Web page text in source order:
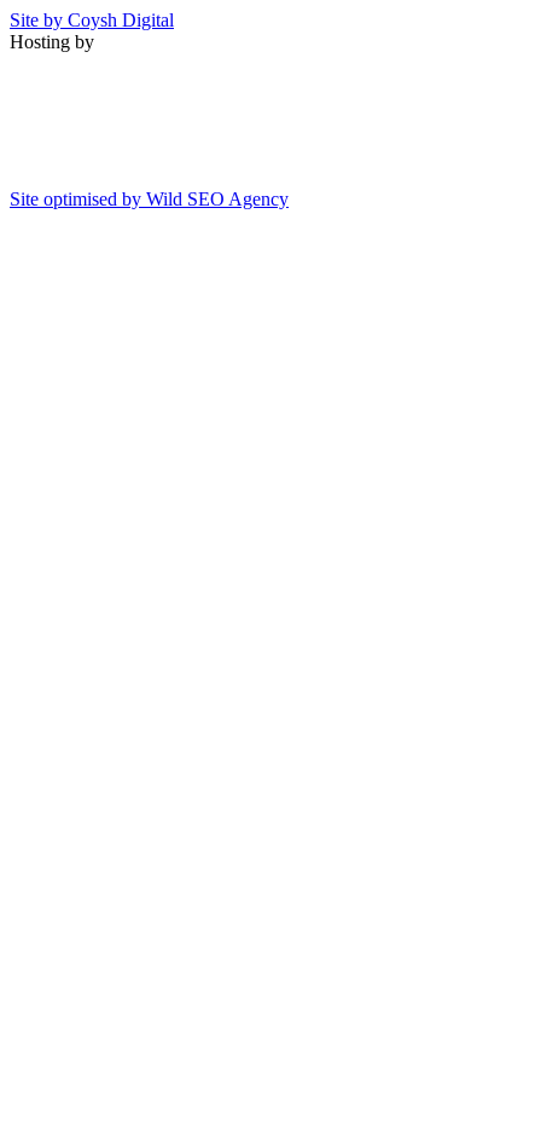
Site by Coysh Digital
Hosting by
Site optimised by Wild SEO Agency